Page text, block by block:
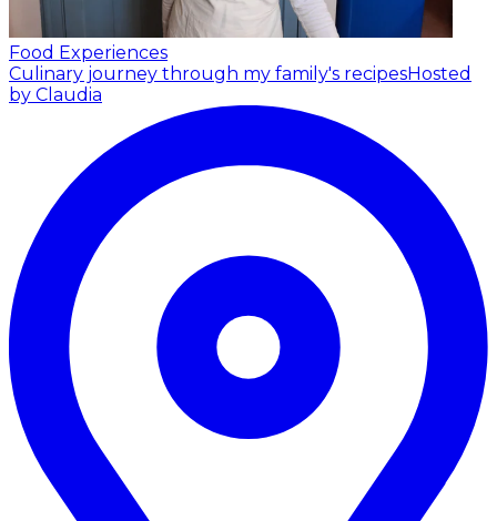
Food Experiences
Culinary journey through my family's recipesHosted
by Claudia